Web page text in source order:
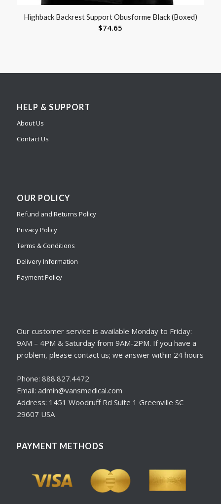
Highback Backrest Support Obusforme Black (Boxed)
$74.65
HELP & SUPPORT
About Us
Contact Us
OUR POLICY
Refund and Returns Policy
Privacy Policy
Terms & Conditions
Delivery Information
Payment Policy
Our customer service is available Monday to Friday:
9AM – 4PM & Saturday from 9AM-2PM. If you have a
problem, please contact us; we answer within 24 hours
Phone: 888.827.4472
Email: admin@vansmedical.com
Address: 1451 Woodruff Rd Suite 1 Greenville SC
29607 USA
PAYMENT METHODS